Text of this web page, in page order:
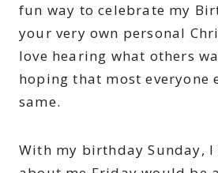
fun way to celebrate my
your very own personal
love hearing what others
hoping that most everyone
same.
With my birthday Sunday,